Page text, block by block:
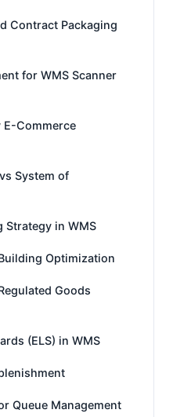
Contract Packaging
for WMS Scanner
E-Commerce
System of
Strategy in WMS
Optimization
Goods
(ELS) in WMS
Queue Management